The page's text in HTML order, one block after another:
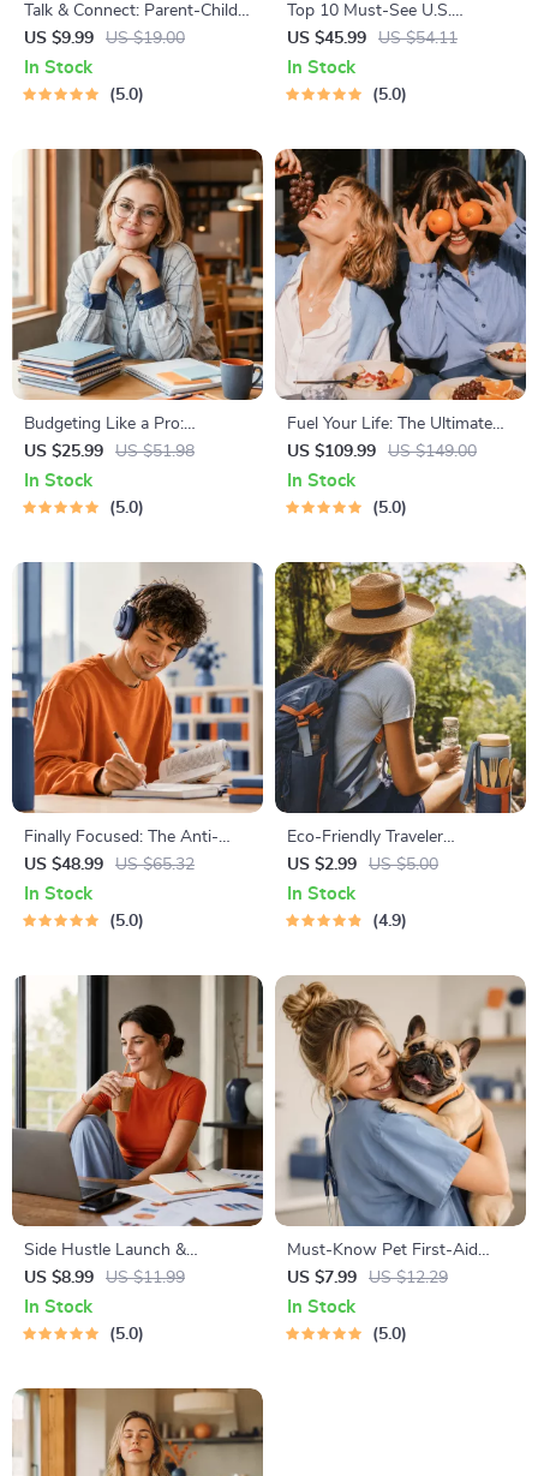
Talk & Connect: Parent-Child
Communication Workbook –
Positive Parenting Guide for
Stronger Family Bonds,
US $9.99 US $19.00
In Stock
5.0
Top 10 Must-See U.S.
National Parks + Fast Facts |
Digital Travel Guide eBook for
Nature Lovers, Hikers &
US $45.99 US $54.11
In Stock
5.0
Budgeting Like a Pro:
Complete eBook – Personal
Finance Planner, Zero-Based
Budgeting, 50/30/20, Pay-
US $25.99 US $51.98
In Stock
5.0
Fuel Your Life: The Ultimate
Healthy Eating Starter Bundle
| 4-in-1 Bundle Digital
Download | Healthy Eating
US $109.99 US $149.00
In Stock
5.0
Finally Focused: The Anti-
Procrastination Workbook –
Productivity Ebook & Focus-
Building Guide with Time
US $48.99 US $65.32
In Stock
5.0
Eco-Friendly Traveler
Checklist | Sustainable Travel
Digital Download | Zero
Waste Packing List, Green
US $2.99 US $5.00
In Stock
4.9
Side Hustle Launch &
Monetization Guide – Low-
Risk Startup Playbook with
The MVP Strategy, Building a
US $8.99 US $11.99
In Stock
5.0
Must-Know Pet First-Aid
Cheat Sheet | Emergency
Printable Guide for Pet
Owners | Vet Tips
US $7.99 US $12.29
In Stock
5.0